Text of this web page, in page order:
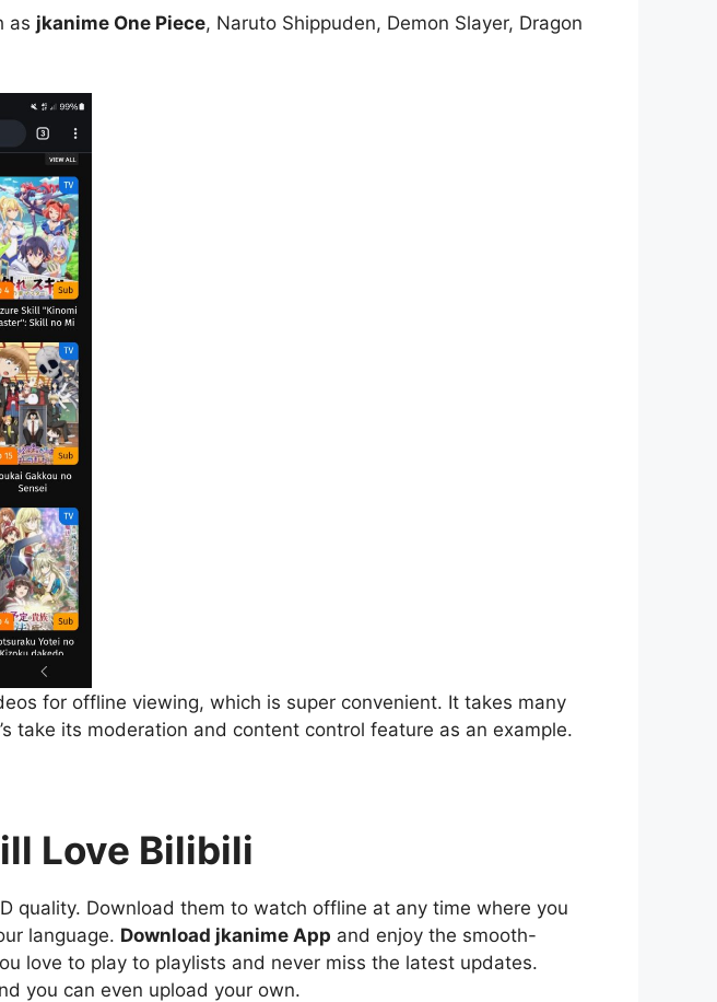
as jkanime One Piece, Naruto Shippuden, Demon Slayer, Dragon
for offline viewing, which is super convenient. It takes many
take its moderation and content control feature as an example.
Love Bilibili
quality. Download them to watch offline at any time where you
language. Download jkanime App and enjoy the smooth-
love to play to playlists and never miss the latest updates.
you can even upload your own.